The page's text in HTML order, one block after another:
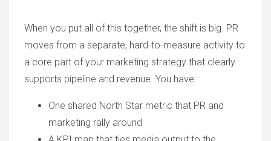
When you put all of this together, the shift is big. PR
moves from a separate, hard-to-measure activity to
a core part of your marketing strategy that clearly
supports pipeline and revenue. You have:
One shared North Star metric that PR and
marketing rally around